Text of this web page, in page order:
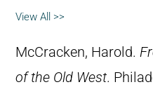
View All >>
McCracken, Harold.
of the Old West.